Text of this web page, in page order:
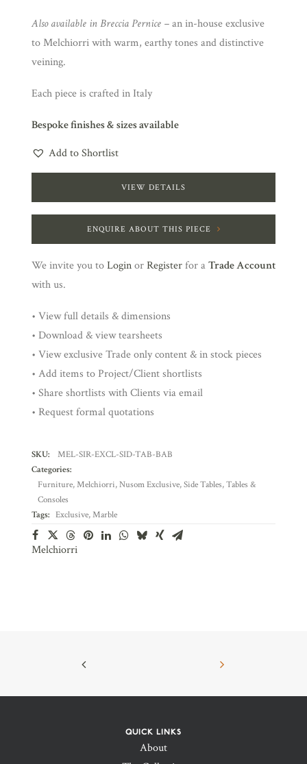
Also available in Breccia Pernice –an in-house exclusive
to Melchiorri with warm, earthy tones and distinctive
veining.
Each piece is crafted in Italy
Bespoke finishes & sizes available
Add to Shortlist
VIEW DETAILS
ENQUIRE ABOUT THIS PIECE
We invite you toLoginorRegisterfor aTrade Account
with us.
• View full details & dimensions
• Download & view tearsheets
• View exclusive Trade only content & in stock pieces
• Add items to Project/Client shortlists
• Share shortlists with Clients via email
• Request formal quotations
SKU:
MEL-SIR-EXCL-SID-TAB-BAB
Categories:
Furniture,Melchiorri,Nusom Exclusive,Side Tables,Tables &
Consoles
Tags: Exclusive,Marble
Melchiorri
QUICK LINKS
About